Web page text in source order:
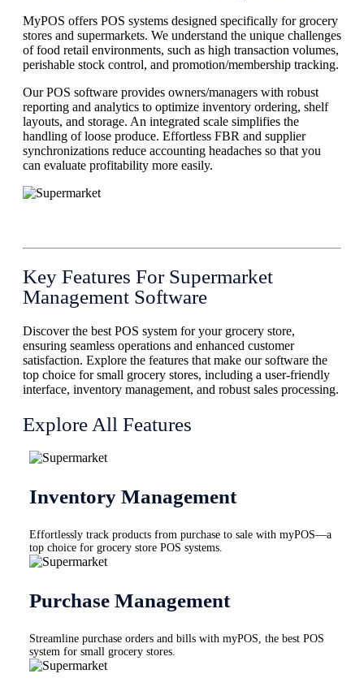
MyPOS offers POS systems designed specifically for grocery
stores and supermarkets. We understand the unique challenges
of food retail environments, such as high transaction volumes,
perishable stock control, and promotion/membership tracking.
Our POS software provides owners/managers with robust
reporting and analytics to optimize inventory ordering, shelf
layouts, and storage. An integrated scale simplifies the
handling of loose produce. Effortless FBR and supplier
synchronizations reduce accounting headaches so that you
can evaluate profitability more easily.
Key Features For Supermarket
Management Software
Discover the best POS system for your grocery store,
ensuring seamless operations and enhanced customer
satisfaction. Explore the features that make our software the
top choice for small grocery stores, including a user-friendly
interface, inventory management, and robust sales processing.
Explore All Features
Inventory Management
Effortlessly track products from purchase to sale with myPOS—a
top choice for grocery store POS systems.
Purchase Management
Streamline purchase orders and bills with myPOS, the best POS
system for small grocery stores.